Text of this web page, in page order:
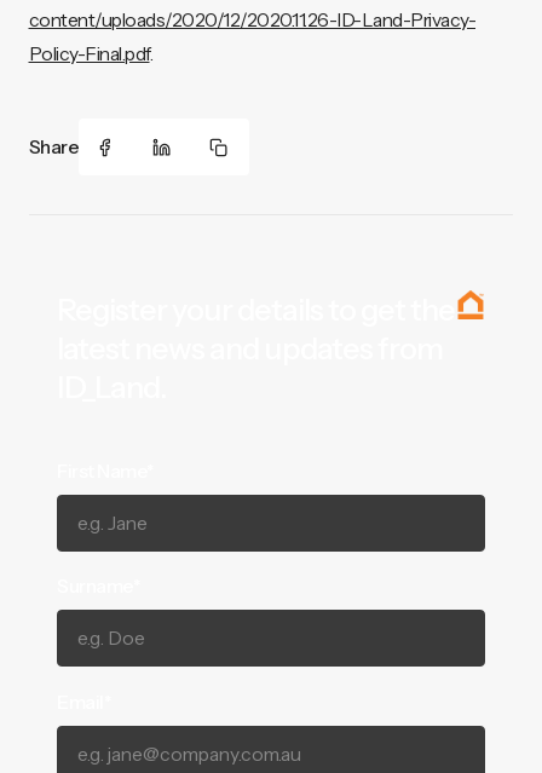
content/uploads/2020/12/2020.11.26-ID-Land-Privacy-
Policy-Final.pdf.
Share